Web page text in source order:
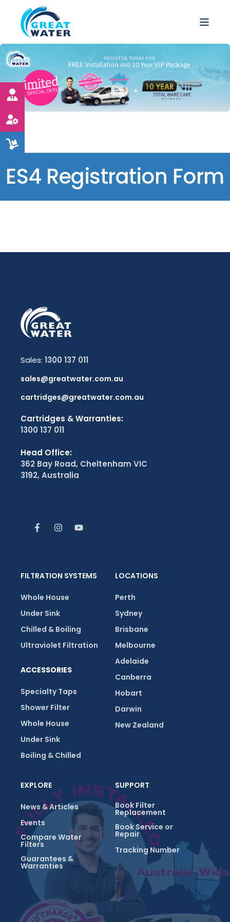
ES4 Registration Form
Sales: 1300 137 011
sales@greatwater.com.au
cartridges@greatwater.com.au
Cartridges & Warranties:
1300 137 011
Head Office:
362 Bay Road, Cheltenham VIC
3192, Australia
FILTRATION SYSTEMS
Whole House
Under Sink
Chilled & Boiling
Ultraviolet Filtration
ACCESSORIES
Specialty Taps
Shower Filter
Whole House
Under Sink
Boiling & Chilled
LOCATIONS
Perth
Sydney
Brisbane
Melbourne
Adelaide
Canberra
Hobart
Darwin
New Zealand
EXPLORE
News & Articles
Events
Compare Water
Filters
Guarantees &
Warranties
SUPPORT
Book Filter
Replacement
Book Service or
Repair
Tracking Number